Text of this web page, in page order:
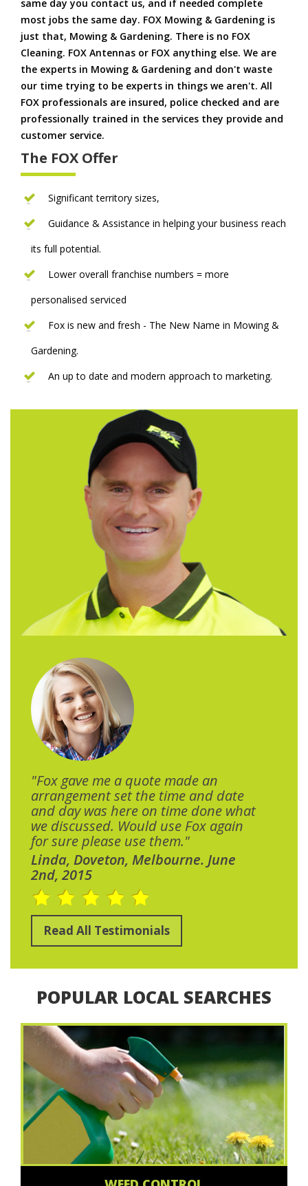
same day you contact us, and if needed complete
most jobs the same day. FOX Mowing & Gardening is
just that, Mowing & Gardening. There is no FOX
Cleaning. FOX Antennas or FOX anything else. We are
the experts in Mowing & Gardening and don't waste
our time trying to be experts in things we aren't. All
FOX professionals are insured, police checked and are
professionally trained in the services they provide and
customer service.
The FOX Offer
Significant territory sizes,
Guidance & Assistance in helping your business reach
its full potential.
Lower overall franchise numbers = more
personalised serviced
Fox is new and fresh - The New Name in Mowing &
Gardening.
An up to date and modern approach to marketing.
"Fox gave me a quote made an
arrangement set the time and date
and day was here on time done what
we discussed. Would use Fox again
for sure please use them."
Linda, Doveton, Melbourne. June
2nd, 2015
Read All Testimonials
POPULAR LOCAL SEARCHES